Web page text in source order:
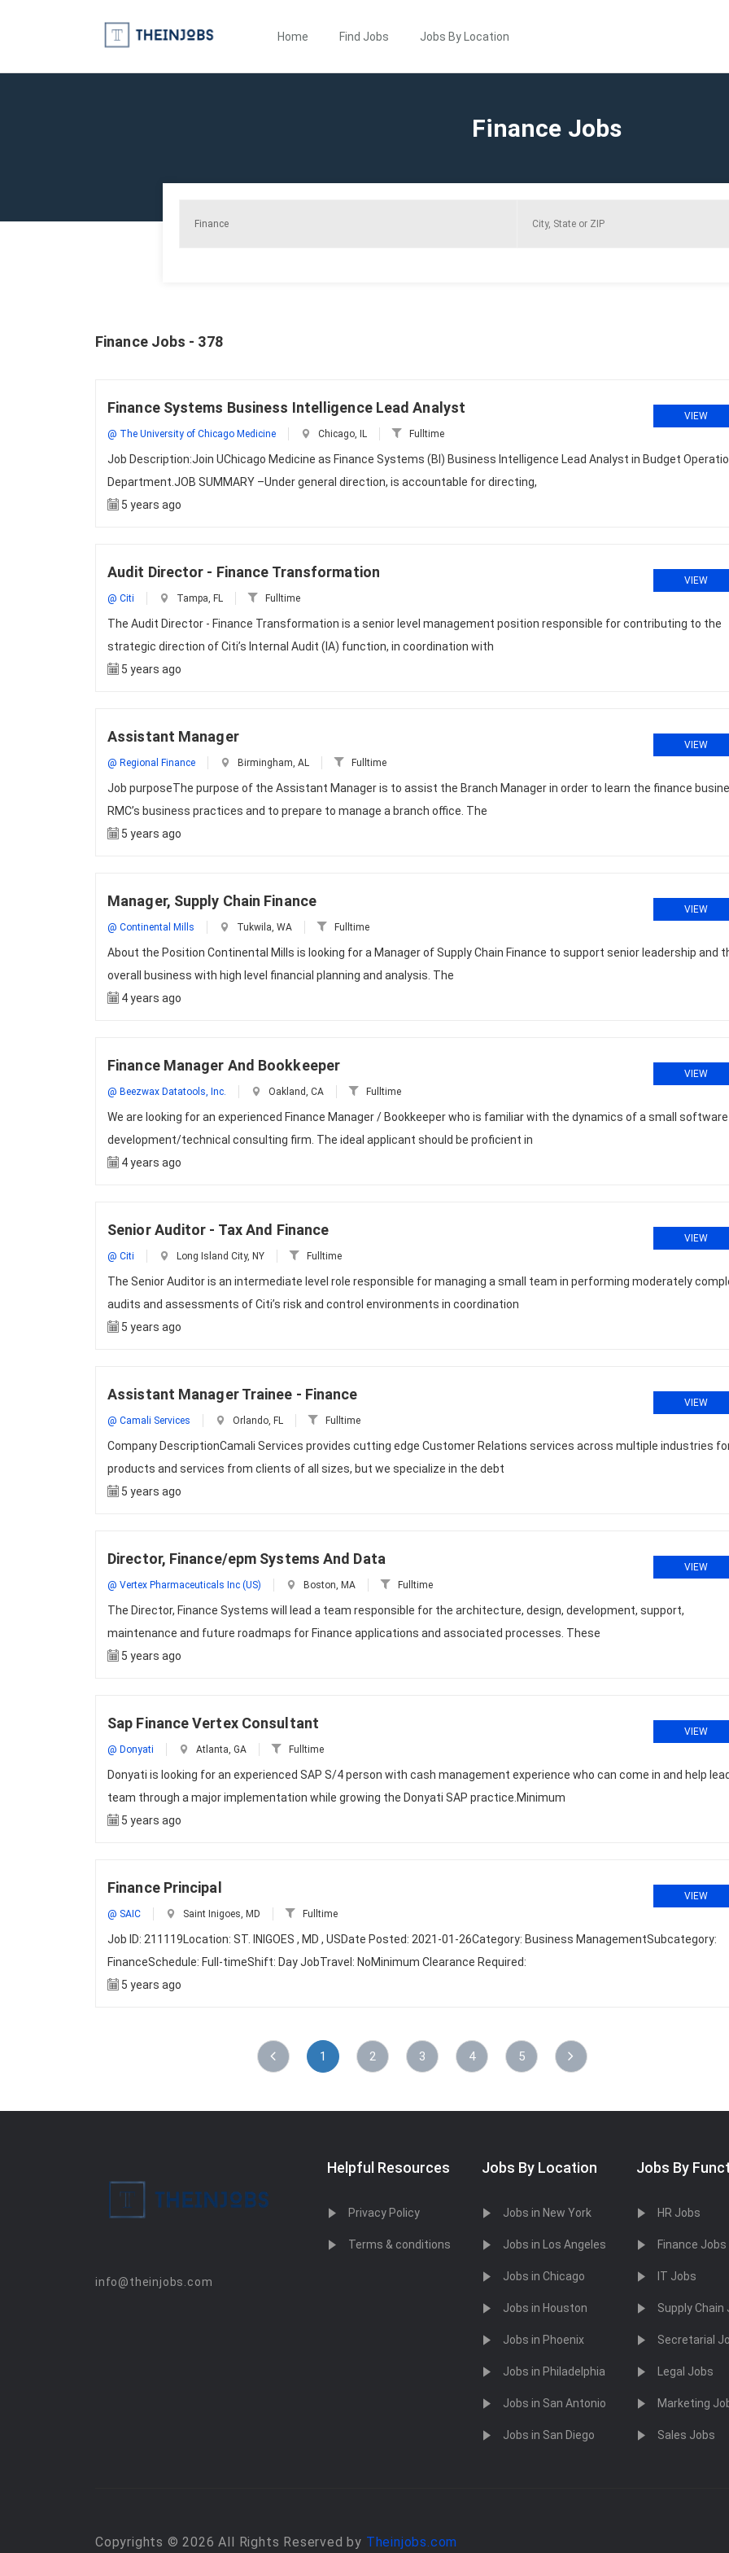
Home Find Jobs Jobs By Location
Finance Jobs
Finance Jobs - 378
Finance Systems Business Intelligence Lead Analyst
@ The University of Chicago Medicine Chicago, IL Fulltime
VIEW
Job Description:Join UChicago Medicine as Finance Systems (BI) Business Intelligence Lead Analyst in Budget
Department.JOB SUMMARY –Under general direction, is accountable for directing,
5 years ago
Audit Director - Finance Transformation
@ Citi Tampa, FL Fulltime
VIEW
The Audit Director - Finance Transformation is a senior level management position responsible for contributing to the
strategic direction of Citi’s Internal Audit (IA) function, in coordination with
5 years ago
Assistant Manager
@ Regional Finance Birmingham, AL Fulltime
VIEW
Job purposeThe purpose of the Assistant Manager is to assist the Branch Manager in order to learn the finance
RMC’s business practices and to prepare to manage a branch office. The
5 years ago
Manager, Supply Chain Finance
@ Continental Mills Tukwila, WA Fulltime
VIEW
About the Position Continental Mills is looking for a Manager of Supply Chain Finance to support senior leadership and
overall business with high level financial planning and analysis. The
4 years ago
Finance Manager And Bookkeeper
@ Beezwax Datatools, Inc. Oakland, CA Fulltime
VIEW
We are looking for an experienced Finance Manager / Bookkeeper who is familiar with the dynamics of a small software
development/technical consulting firm. The ideal applicant should be proficient in
4 years ago
Senior Auditor - Tax And Finance
@ Citi Long Island City, NY Fulltime
VIEW
The Senior Auditor is an intermediate level role responsible for managing a small team in performing moderately
audits and assessments of Citi’s risk and control environments in coordination
5 years ago
Assistant Manager Trainee - Finance
@ Camali Services Orlando, FL Fulltime
VIEW
Company DescriptionCamali Services provides cutting edge Customer Relations services across multiple industries
products and services from clients of all sizes, but we specialize in the debt
5 years ago
Director, Finance/epm Systems And Data
@ Vertex Pharmaceuticals Inc (US) Boston, MA Fulltime
VIEW
The Director, Finance Systems will lead a team responsible for the architecture, design, development, support,
maintenance and future roadmaps for Finance applications and associated processes. These
5 years ago
Sap Finance Vertex Consultant
@ Donyati Atlanta, GA Fulltime
VIEW
Donyati is looking for an experienced SAP S/4 person with cash management experience who can come in and help
team through a major implementation while growing the Donyati SAP practice.Minimum
5 years ago
Finance Principal
@ SAIC Saint Inigoes, MD Fulltime
VIEW
Job ID: 211119Location: ST. INIGOES , MD , USDate Posted: 2021-01-26Category: Business ManagementSubcategory:
FinanceSchedule: Full-timeShift: Day JobTravel: NoMinimum Clearance Required:
5 years ago
1 2 3 4 5
info@theinjobs.com
Helpful Resources
Privacy Policy
Terms & conditions
Jobs By Location
Jobs in New York
Jobs in Los Angeles
Jobs in Chicago
Jobs in Houston
Jobs in Phoenix
Jobs in Philadelphia
Jobs in San Antonio
Jobs in San Diego
Jobs By
HR Jobs
Finance Jobs
IT Jobs
Supply Chain
Secretarial
Legal Jobs
Marketing
Sales Jobs
Copyrights © 2026 All Rights Reserved by Theinjobs.com